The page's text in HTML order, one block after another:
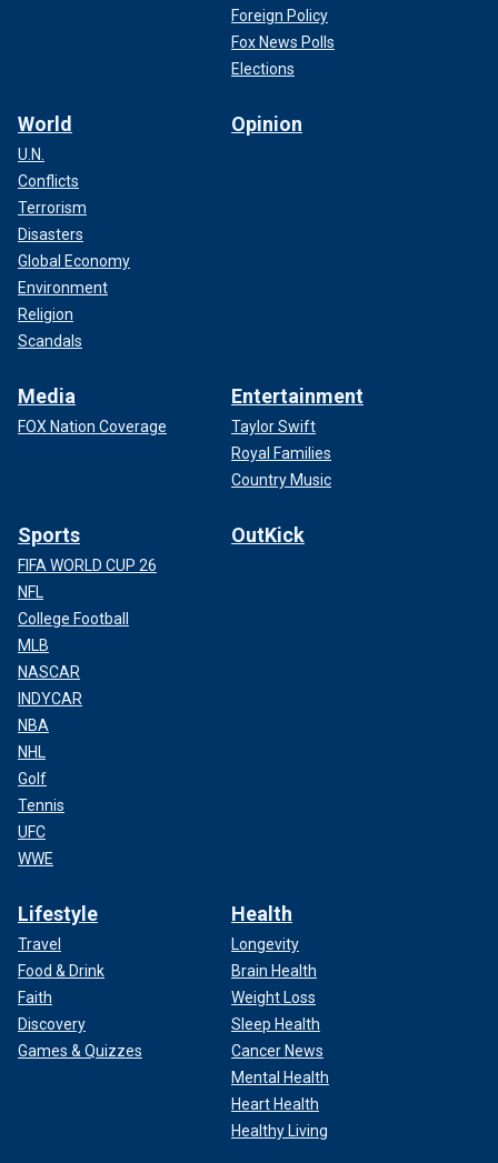
Foreign Policy
Fox News Polls
Elections
World
U.N.
Conflicts
Terrorism
Disasters
Global Economy
Environment
Religion
Scandals
Opinion
Media
FOX Nation Coverage
Entertainment
Taylor Swift
Royal Families
Country Music
Sports
FIFA WORLD CUP 26
NFL
College Football
MLB
NASCAR
INDYCAR
NBA
NHL
Golf
Tennis
UFC
WWE
OutKick
Lifestyle
Travel
Food & Drink
Faith
Discovery
Games & Quizzes
Health
Longevity
Brain Health
Weight Loss
Sleep Health
Cancer News
Mental Health
Heart Health
Healthy Living